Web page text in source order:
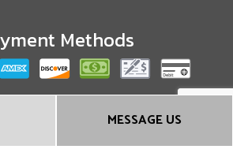
MESSAGE US
Methods